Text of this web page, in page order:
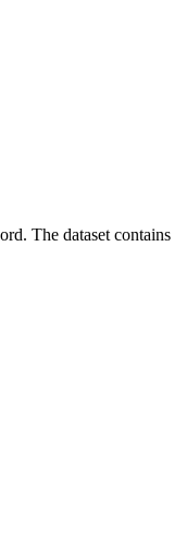
The dataset